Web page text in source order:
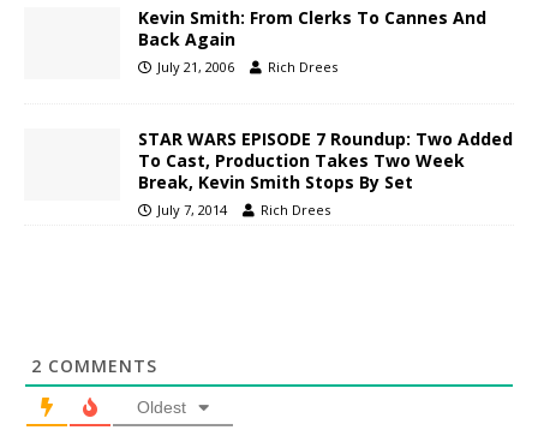
Kevin Smith: From Clerks To Cannes And
Back Again
July 21, 2006 Rich Drees
STAR WARS EPISODE 7 Roundup: Two Added
To Cast, Production Takes Two Week
Break, Kevin Smith Stops By Set
July 7, 2014 Rich Drees
2 COMMENTS
Oldest